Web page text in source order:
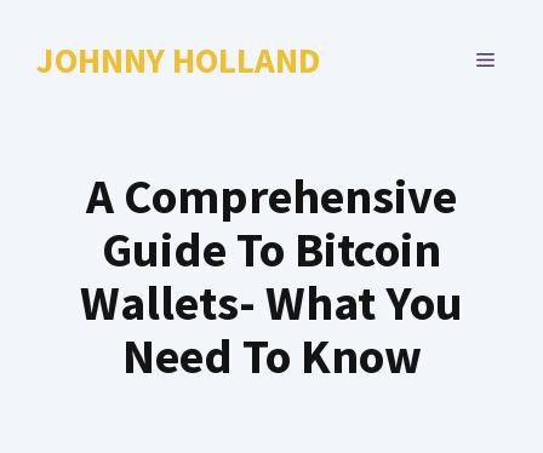
JOHNNY HOLLAND MENU
A Comprehensive
Guide To Bitcoin
Wallets- What You
Need To Know